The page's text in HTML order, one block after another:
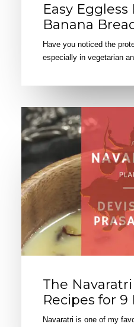
Easy
Banana
Have you noticed the
especially in vegetarian
The
Recipes for 9
Navaratri is one of my